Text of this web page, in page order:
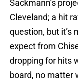
Sackmann’s
Cleveland; a hit
question, but it’s
expect from
dropping for hits
board, no matter